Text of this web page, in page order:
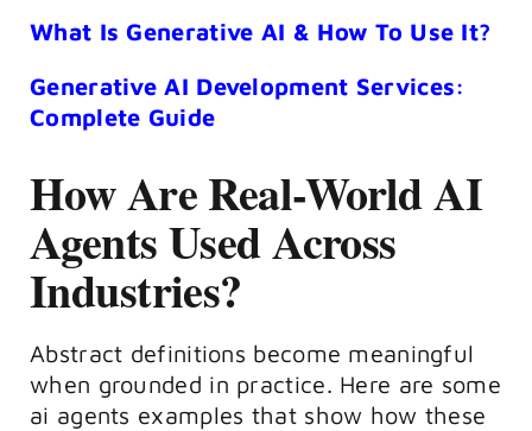
What Is Generative AI & How To Use It?
Generative AI Development Services:
Complete Guide
How Are Real-World AI
Agents Used Across
Industries?
Abstract definitions become meaningful
when grounded in practice. Here are some
ai agents examples that show how these